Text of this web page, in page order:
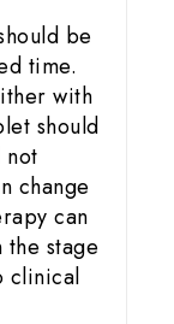
be
time.
with
should
not
change
can
the stage
clinical